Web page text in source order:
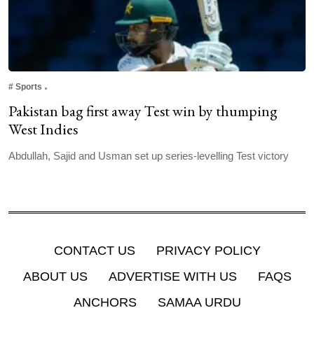
# Sports
Pakistan bag first away Test win by thumping
West Indies
Abdullah, Sajid and Usman set up series-levelling Test victory
CONTACT US
PRIVACY POLICY
ABOUT US
ADVERTISE WITH US
FAQS
ANCHORS
SAMAA URDU